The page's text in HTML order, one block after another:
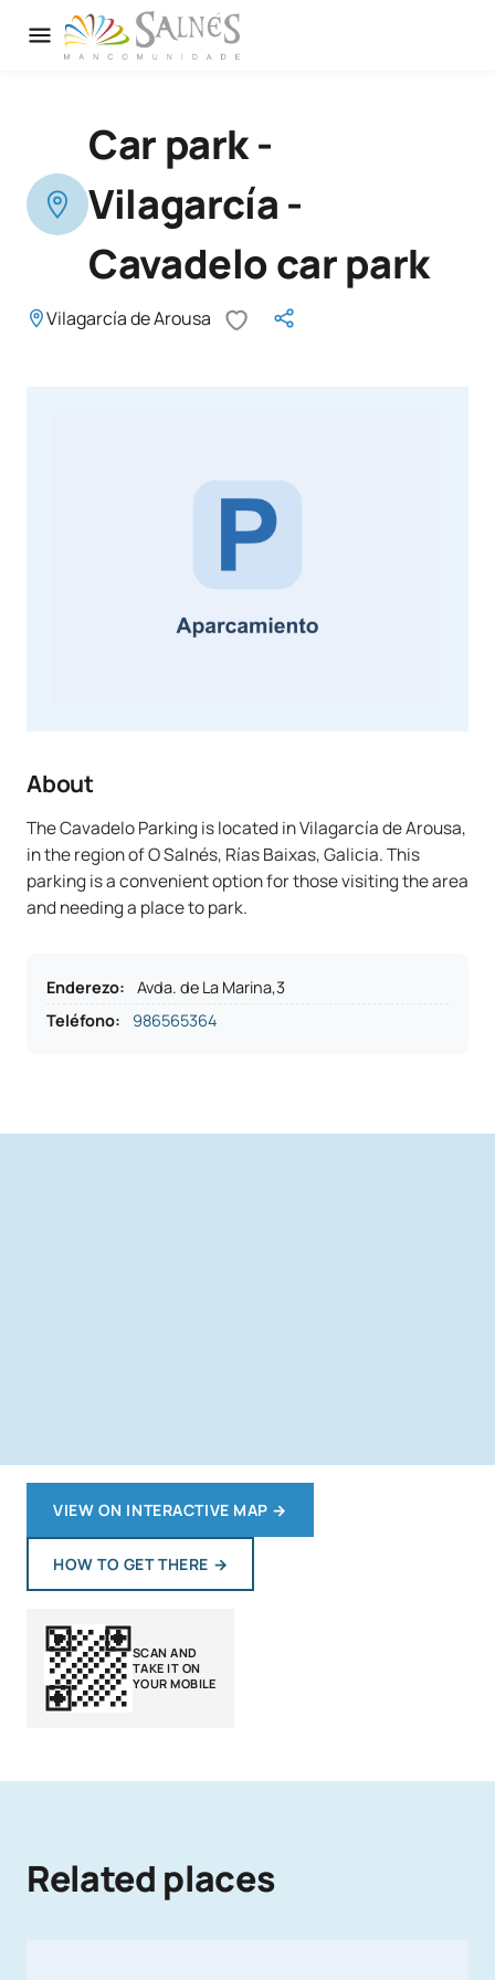
Car park -
Vilagarcía -
Cavadelo car park
Vilagarcía de Arousa
About
The Cavadelo Parking is located in Vilagarcía de Arousa,
in the region of O Salnés, Rías Baixas, Galicia. This
parking is a convenient option for those visiting the area
and needing a place to park.
Enderezo:
Avda. de La Marina,3
Teléfono: 986565364
VIEW ON INTERACTIVE MAP →
HOW TO GET THERE →
SCAN AND
TAKE IT ON
YOUR MOBILE
Related places